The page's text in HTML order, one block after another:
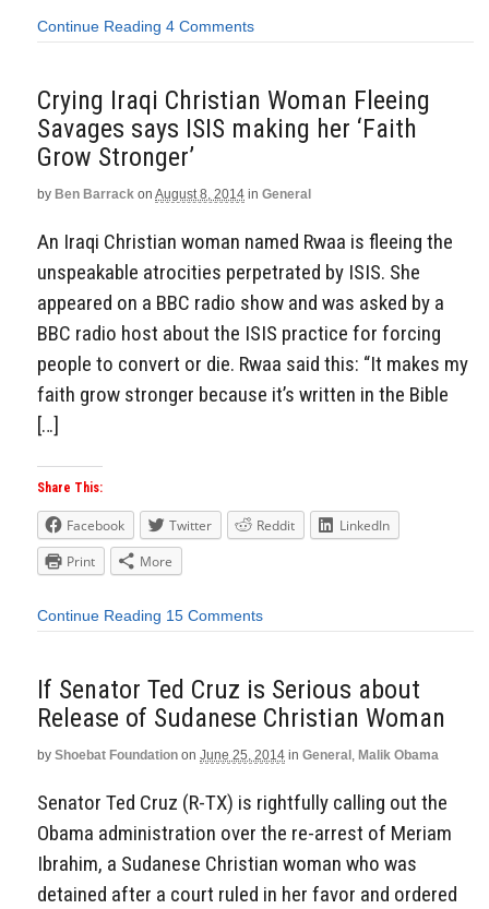
Continue Reading 4 Comments
Crying Iraqi Christian Woman Fleeing
Savages says ISIS making her ‘Faith
Grow Stronger’
by Ben Barrack on August 8, 2014 in General
An Iraqi Christian woman named Rwaa is fleeing the
unspeakable atrocities perpetrated by ISIS. She
appeared on a BBC radio show and was asked by a
BBC radio host about the ISIS practice for forcing
people to convert or die. Rwaa said this: “It makes my
faith grow stronger because it’s written in the Bible
[…]
Share This:
Facebook Twitter Reddit
LinkedIn
Print
More
Continue Reading 15 Comments
If Senator Ted Cruz is Serious about
Release of Sudanese Christian Woman
by Shoebat Foundation on June 25, 2014 in General, Malik Obama
Senator Ted Cruz (R-TX) is rightfully calling out the
Obama administration over the re-arrest of Meriam
Ibrahim, a Sudanese Christian woman who was
detained after a court ruled in her favor and ordered